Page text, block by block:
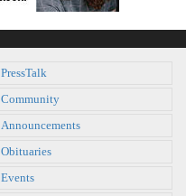
PressTalk
Community
Announcements
Obituaries
Events